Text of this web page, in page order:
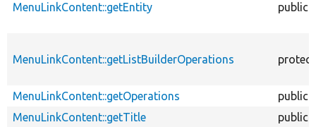
MenuLinkContent::getEntity public
MenuLinkContent::getListBuilderOperations
MenuLinkContent::getOperations
public
MenuLinkContent::getTitle
public